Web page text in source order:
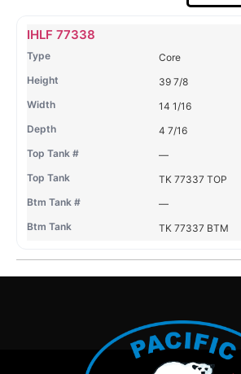
Name Type
IHLF 77338
Core
39 7/8
14 1/16
4 7/16
—
TK 77337 TOP
—
TK 77337 BTM